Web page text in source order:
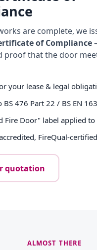
are complete, we
of Compliance
proof that the door
your lease & legal
BS 476 Part 22 / BS EN
Fire Door" label applied
FireQual-
quotation
ALMOST THERE